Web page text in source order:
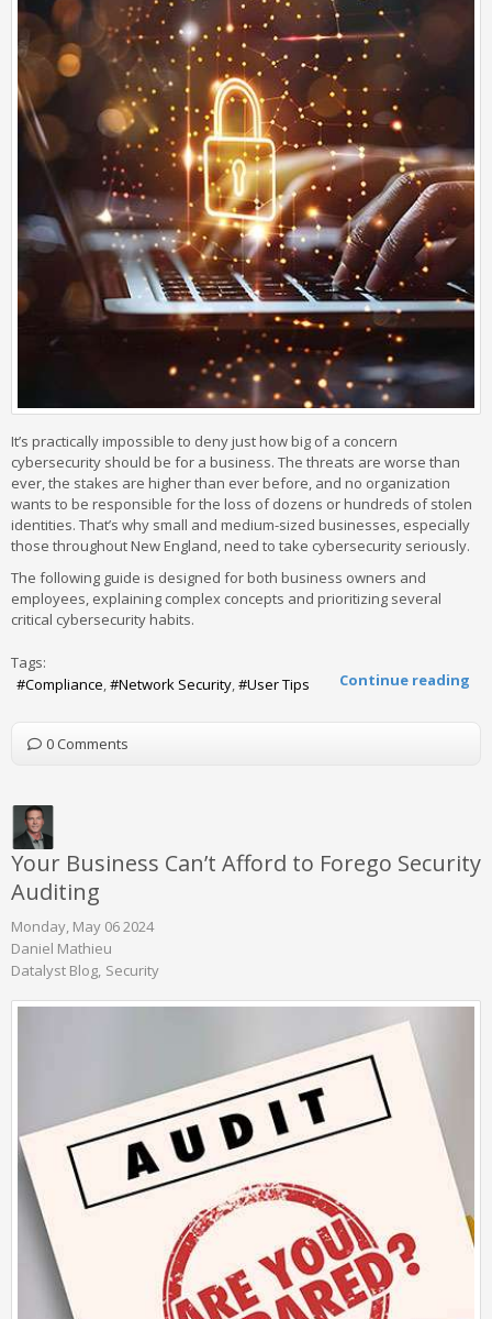
It’s practically impossible to deny just how big of a concern
cybersecurity should be for a business. The threats are worse than
ever, the stakes are higher than ever before, and no organization
wants to be responsible for the loss of dozens or hundreds of stolen
identities. That’s why small and medium-sized businesses, especially
those throughout New England, need to take cybersecurity seriously.
The following guide is designed for both business owners and
employees, explaining complex concepts and prioritizing several
critical cybersecurity habits.
Continue reading
Tags:
Compliance
Network Security User Tips
0 Comments
Your Business Can’t Afford to Forego Security
Auditing
Monday, May 06 2024
Daniel Mathieu
Datalyst Blog Security